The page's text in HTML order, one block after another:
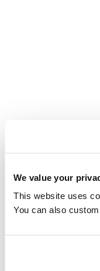
We value your
This website uses
You can also